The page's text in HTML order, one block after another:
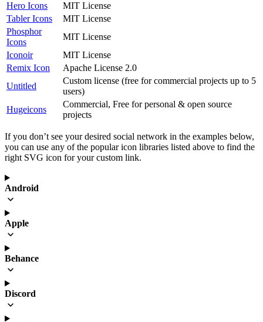
Hero Icons
MIT License
Tabler Icons
MIT License
Phosphor
Icons
MIT License
Iconoir
MIT License
Remix Icon
Apache License 2.0
Untitled
Custom license (free for commercial projects up to 5
users)
Hugeicons
Commercial, Free for personal & open source
projects
If you don’t see your desired social network in the examples below,
you can use any of the popular icon libraries listed above to find the
right SVG icon for your custom link.
Android
Apple
Behance
Discord